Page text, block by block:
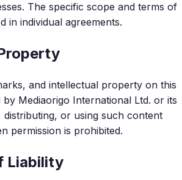
The specific scope and terms of
in individual agreements.
and intellectual property on this
Mediaorigo International Ltd. or its
distributing, or using such content
permission is prohibited.
Liability